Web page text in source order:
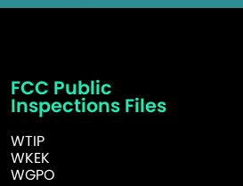
FCC Public
Inspections Files
WTIP
WKEK
WGPO